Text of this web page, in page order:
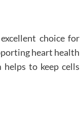
choice for
heart health
to keep cells